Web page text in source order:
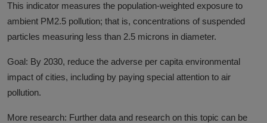
This indicator measures the population-weighted exposure to
ambient PM2.5 pollution; that is, concentrations of suspended
particles measuring less than 2.5 microns in diameter.
Goal: By 2030, reduce the adverse per capita environmental
impact of cities, including by paying special attention to air
pollution.
More research: Further data and research on this topic can be